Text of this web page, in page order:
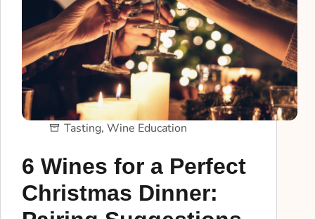
Tasting, Wine Education
6 Wines for a Perfect
Christmas Dinner: